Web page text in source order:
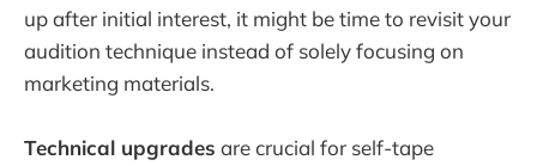
up after initial interest, it might be time to revisit your
audition technique instead of solely focusing on
marketing materials.
Technical upgrades are crucial for self-tape